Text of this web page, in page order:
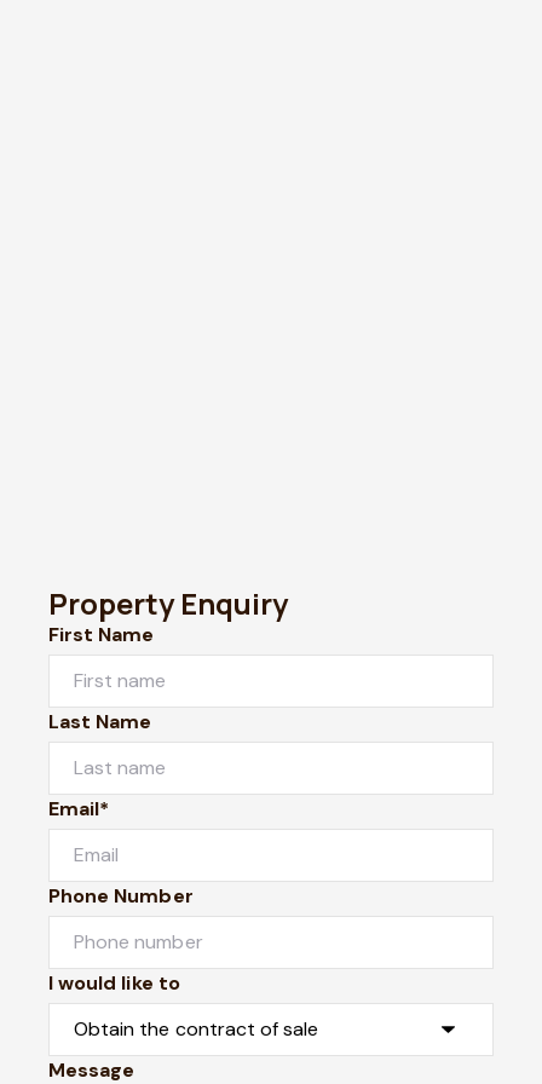
Property Enquiry
First Name
Last Name
Email*
Phone Number
I would like to
Message